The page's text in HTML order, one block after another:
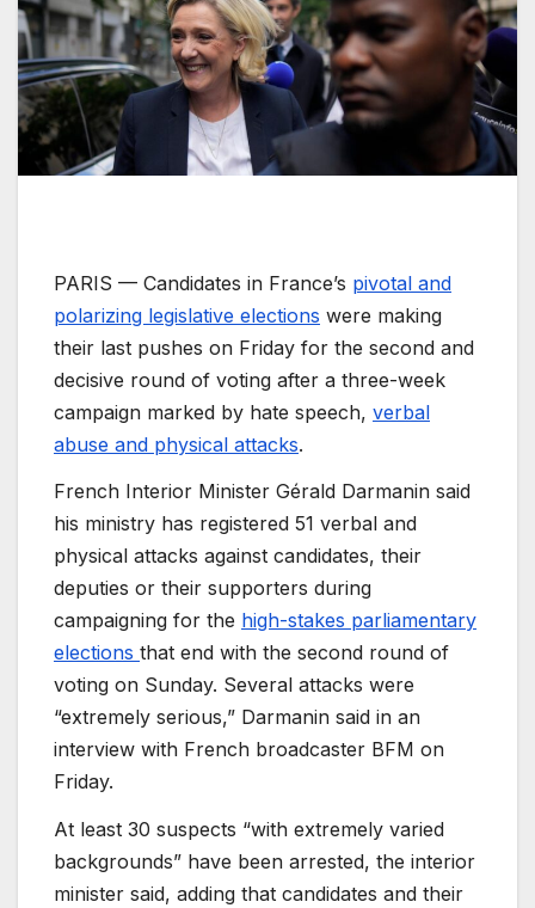
PARIS — Candidates in France’s pivotal and
polarizing legislative elections were making
their last pushes on Friday for the second and
decisive round of voting after a three-week
campaign marked by hate speech, verbal
abuse and physical attacks.
French Interior Minister Gérald Darmanin said
his ministry has registered 51 verbal and
physical attacks against candidates, their
deputies or their supporters during
campaigning for the high-stakes parliamentary
elections that end with the second round of
voting on Sunday. Several attacks were
“extremely serious,” Darmanin said in an
interview with French broadcaster BFM on
Friday.
At least 30 suspects “with extremely varied
backgrounds” have been arrested, the interior
minister said, adding that candidates and their